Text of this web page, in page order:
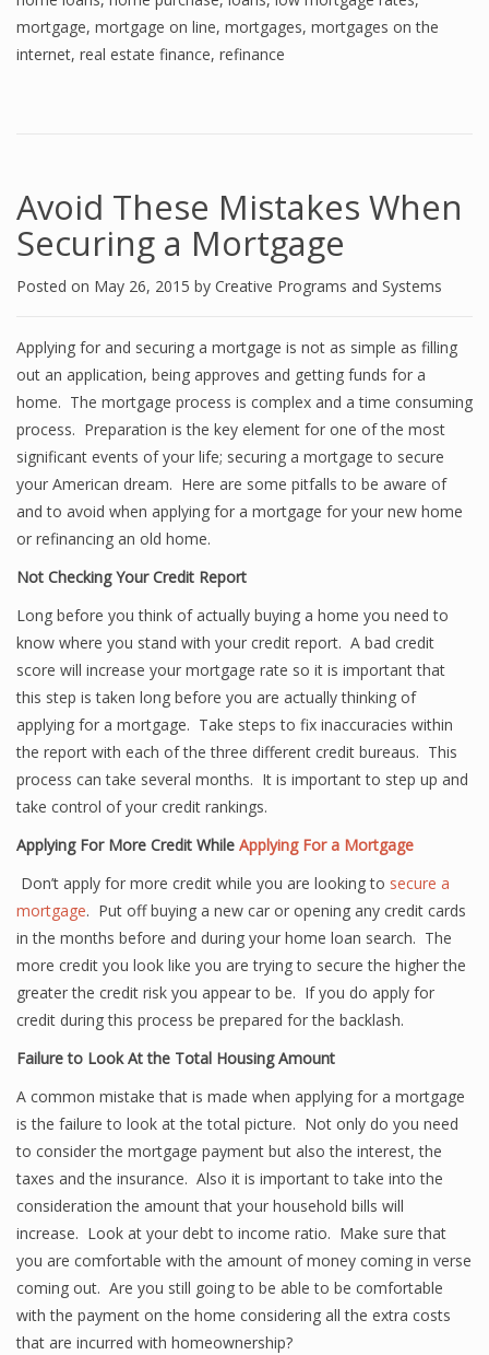
mortgage, mortgage on line, mortgages, mortgages on the
internet, real estate finance, refinance
Avoid These Mistakes When
Securing a Mortgage
Posted on May 26, 2015 by Creative Programs and Systems
Applying for and securing a mortgage is not as simple as filling
out an application, being approves and getting funds for a
home. The mortgage process is complex and a time consuming
process. Preparation is the key element for one of the most
significant events of your life; securing a mortgage to secure
your American dream. Here are some pitfalls to be aware of
and to avoid when applying for a mortgage for your new home
or refinancing an old home.
Not Checking Your Credit Report
Long before you think of actually buying a home you need to
know where you stand with your credit report. A bad credit
score will increase your mortgage rate so it is important that
this step is taken long before you are actually thinking of
applying for a mortgage. Take steps to fix inaccuracies within
the report with each of the three different credit bureaus. This
process can take several months. It is important to step up and
take control of your credit rankings.
Applying For More Credit While Applying For a Mortgage
Don’t apply for more credit while you are looking to secure a
mortgage. Put off buying a new car or opening any credit cards
in the months before and during your home loan search. The
more credit you look like you are trying to secure the higher the
greater the credit risk you appear to be. If you do apply for
credit during this process be prepared for the backlash.
Failure to Look At the Total Housing Amount
A common mistake that is made when applying for a mortgage
is the failure to look at the total picture. Not only do you need
to consider the mortgage payment but also the interest, the
taxes and the insurance. Also it is important to take into the
consideration the amount that your household bills will
increase. Look at your debt to income ratio. Make sure that
you are comfortable with the amount of money coming in verse
coming out. Are you still going to be able to be comfortable
with the payment on the home considering all the extra costs
that are incurred with homeownership?